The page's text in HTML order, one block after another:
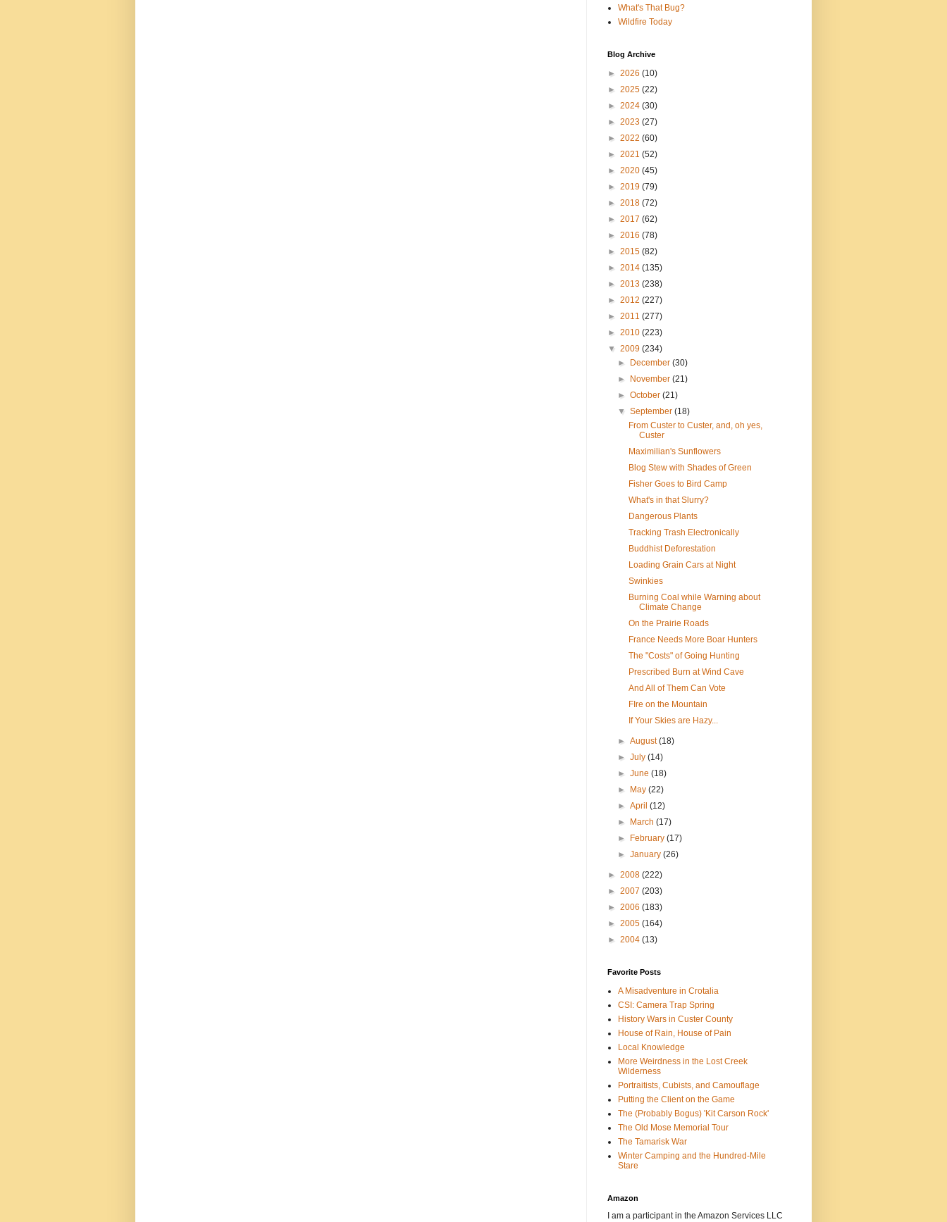
What's That Bug?
Wildfire Today
Blog Archive
► 2026 (10)
► 2025 (22)
► 2024 (30)
► 2023 (27)
► 2022 (60)
► 2021 (52)
► 2020 (45)
► 2019 (79)
► 2018 (72)
► 2017 (62)
► 2016 (78)
► 2015 (82)
► 2014 (135)
► 2013 (238)
► 2012 (227)
► 2011 (277)
► 2010 (223)
▼ 2009 (234)
►
December(30)
►
November(21)
►October(21)
▼September(18)
From Custer to Custer, and, oh yes,
Custer
Maximilian's Sunflowers
Blog Stew with Shades of Green
Fisher Goes to Bird Camp
What's in that Slurry?
Dangerous Plants
Tracking Trash Electronically
Buddhist Deforestation
Loading Grain Cars at Night
Swinkies
Burning Coal while Warning about
Climate Change
On the Prairie Roads
France Needs More Boar Hunters
The "Costs" of Going Hunting
Prescribed Burn at Wind Cave
And All of Them Can Vote
FIre on the Mountain
If Your Skies are Hazy...
►August(18)
►July(14)
►June(18)
►
May(22)
►April(12)
►
March(17)
►
February(17)
►January(26)
► 2008 (222)
► 2007 (203)
► 2006 (183)
► 2005 (164)
► 2004 (13)
Favorite Posts
A Misadventure in Crotalia
CSI: Camera Trap Spring
History Wars in Custer County
House of Rain, House of Pain
Local Knowledge
More Weirdness in the Lost Creek
Wilderness
Portraitists, Cubists, and Camouflage
Putting the Client on the Game
The (Probably Bogus) 'Kit Carson Rock'
The Old Mose Memorial Tour
The Tamarisk War
Winter Camping and the Hundred-Mile
Stare
Amazon
I am a participant in the Amazon Services LLC